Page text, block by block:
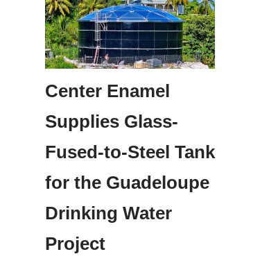
Center Enamel
Supplies Glass-
Fused-to-Steel Tank
for the Guadeloupe
Drinking Water
Project